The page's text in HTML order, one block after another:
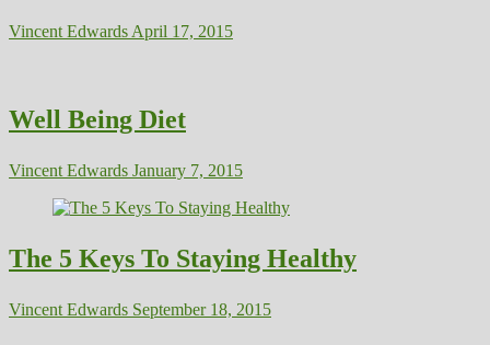
Vincent EdwardsApril 17, 2015
Well Being Diet
Vincent Edwards January 7, 2015
The 5 Keys To Staying Healthy
Vincent Edwards September 18, 2015